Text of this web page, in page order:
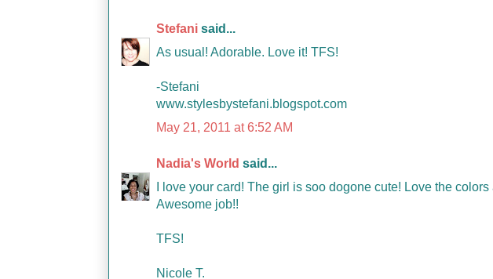
Stefani said...
As usual! Adorable. Love it! TFS!
-Stefani
www.stylesbystefani.blogspot.com
May 21, 2011 at 6:52 AM
Nadia's World said...
I love your card! The girl is soo dogone cute! Love the
Awesome job!!
TFS!
Nicole T.